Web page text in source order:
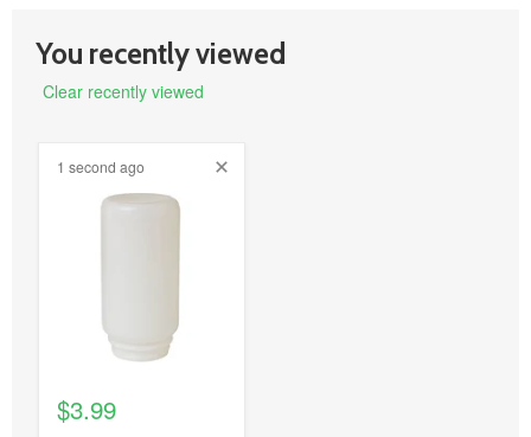
You recently viewed
Clear recently viewed
1 second ago
product
$3.99